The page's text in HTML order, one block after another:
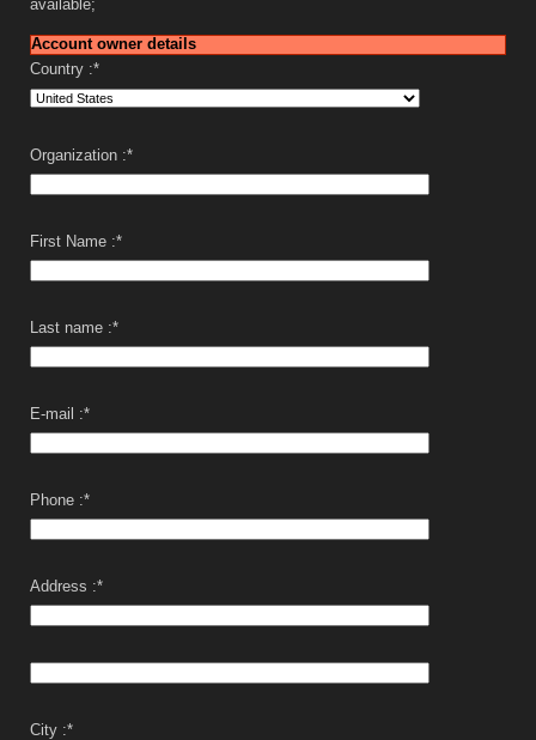
available;
Account owner details
Country :*
Organization :*
First Name :*
Last name :*
E-mail :*
Phone :*
Address :*
City :*